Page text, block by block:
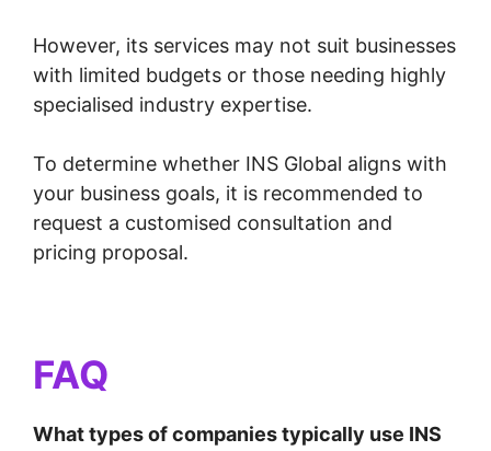
However, its services may not suit businesses
with limited budgets or those needing highly
specialised industry expertise.
To determine whether INS Global aligns with
your business goals, it is recommended to
request a customised consultation and
pricing proposal.
FAQ
What types of companies typically use INS